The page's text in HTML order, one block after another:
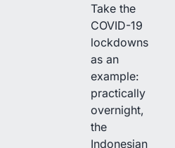
Take the
COVID-19
lockdowns
as an
example:
practically
overnight,
the
Indonesian